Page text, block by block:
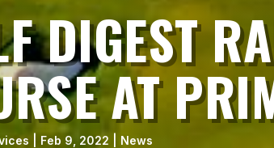
DIGEST
AT
Feb 9, 2022 News